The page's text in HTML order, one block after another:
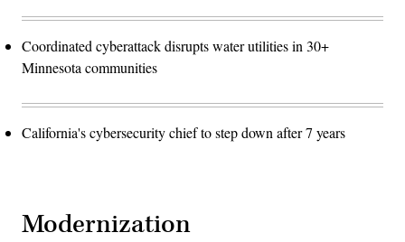
Coordinated cyberattack disrupts water utilities in 30+
Minnesota communities
California's cybersecurity chief to step down after 7 years
Modernization